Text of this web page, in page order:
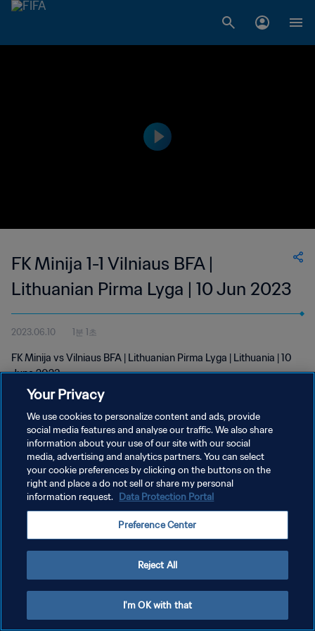
FK Minija 1-1 Vilniaus BFA |
Lithuanian Pirma Lyga | 10 Jun 2023
2023.06.10 1분 1초
FK Minija vs Vilniaus BFA | Lithuanian Pirma Lyga | Lithuania | 10
June 2023
개인정보 보호정책
서비스 약관
쿠키 기본 설정 관리
Your Privacy
We use cookies to personalize content and ads, provide
social media features and analyse our traffic. We also share
information about your use of our site with our social
media, advertising and analytics partners. You can select
your cookie preferences by clicking on the buttons on the
right and place a do not sell or share my personal
information request. Data Protection Portal
Preference Center
Reject All
I'm OK with that